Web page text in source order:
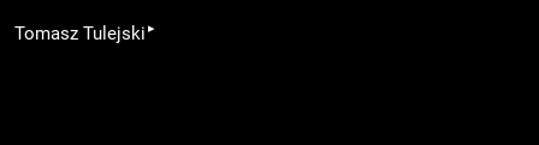
Tomasz Tulejski ▸